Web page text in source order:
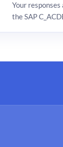
Your
the SAP